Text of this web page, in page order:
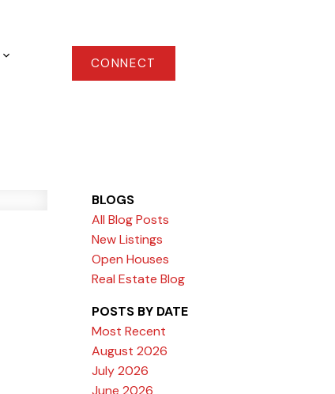
CONNECT
BLOGS
All Blog Posts
New Listings
Open Houses
Real Estate Blog
POSTS BY DATE
Most Recent
August 2026
July 2026
June 2026